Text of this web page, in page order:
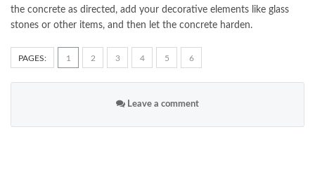
the concrete as directed, add your decorative elements like glass
stones or other items, and then let the concrete harden.
PAGES: 1 2 3 4 5 6
Leave a comment